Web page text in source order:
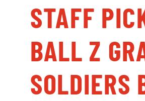
STAFF
BALL Z
SOLDIERS